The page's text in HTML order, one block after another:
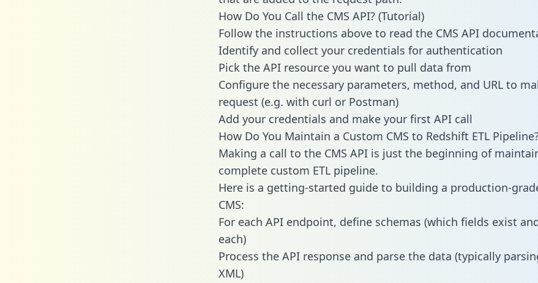
How Do You Call the CMS API? (Tutorial)
Follow the instructions above to read the CMS API
Identify and collect your credentials for authentication
Pick the API resource you want to pull data from
Configure the necessary parameters, method, and URL to
request (e.g. with curl or Postman)
Add your credentials and make your first API call
How Do You Maintain a Custom CMS to Redshift ETL
Making a call to the CMS API is just the beginning of
complete custom ETL pipeline.
Here is a getting-started guide to building a production-
CMS:
For each API endpoint, define schemas (which fields exist
each)
Process the API response and parse the data (typically
XML)